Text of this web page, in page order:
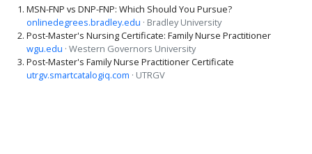
MSN-FNP vs DNP-FNP: Which Should You Pursue?
onlinedegrees.bradley.edu · Bradley University
Post-Master's Nursing Certificate: Family Nurse Practitioner
wgu.edu · Western Governors University
Post-Master's Family Nurse Practitioner Certificate
utrgv.smartcatalogiq.com · UTRGV